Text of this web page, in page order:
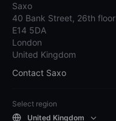
Saxo
40 Bank Street, 26th floor
E14 5DA
London
United Kingdom
Contact Saxo
Select region
United Kingdom